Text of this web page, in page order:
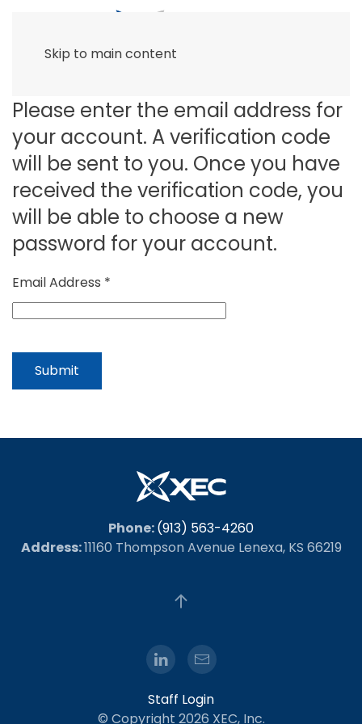
Skip to main content
Please enter the email address for
your account. A verification code
will be sent to you. Once you have
received the verification code, you
will be able to choose a new
password for your account.
Email Address *
Submit
Phone:(913) 563-4260
Address:11160 Thompson Avenue Lenexa, KS 66219
Staff Login
© Copyright 2026 XEC, Inc.